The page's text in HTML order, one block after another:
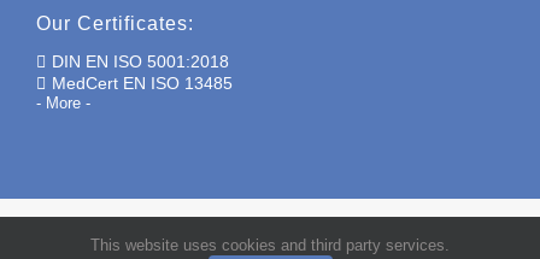
Our Certificates:
DIN EN ISO 5001:2018
MedCert EN ISO 13485
- More -
This website uses cookies and third party services.